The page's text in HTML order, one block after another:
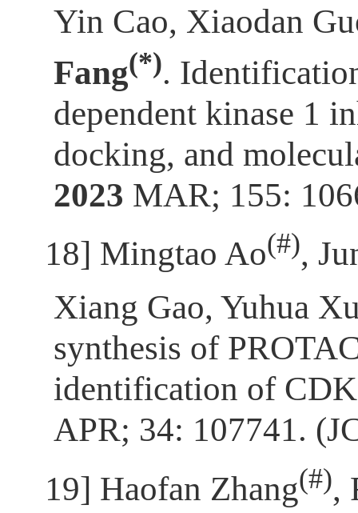
Yin Cao, Xiaodan
Fang(*).
dependent kinase 1
docking, and
2023 MAR; 155:
[18] Mingtao Ao(#),
Xiang Gao, Yuhua
synthesis of
identification of
APR; 34: 107741.
[19] Haofan Zhang(#),